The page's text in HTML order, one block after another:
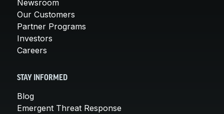
Newsroom
Our Customers
Partner Programs
Investors
Careers
STAY INFORMED
Blog
Emergent Threat Response